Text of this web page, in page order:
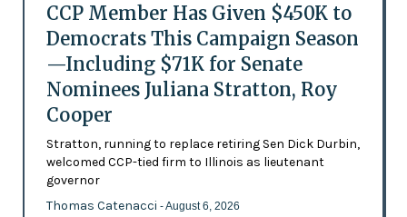
CCP Member Has Given $450K to
Democrats This Campaign Season
—Including $71K for Senate
Nominees Juliana Stratton, Roy
Cooper
Stratton, running to replace retiring Sen Dick Durbin,
welcomed CCP-tied firm to Illinois as lieutenant
governor
Thomas Catenacci - August 6, 2026